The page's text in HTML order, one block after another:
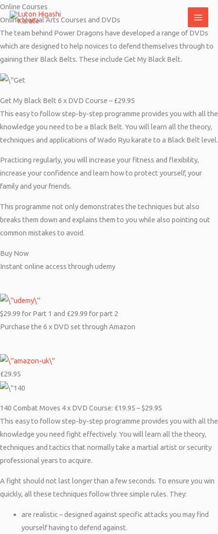
Skip
to
content
Online Courses
Online Martial Arts Courses and DVDs
The team behind Power Dragons have developed a range of DVDs
which are designed to help novices to defend themselves through to
gaining their Black Belts. These include Get My Black Belt.
Get My Black Belt 6 x DVD Course – £29.95
This easy to follow step-by-step programme provides you with all the
knowledge you need to be a Black Belt. You will learn all the theory,
techniques and applications of Wado Ryu karate to a Black Belt level.
Practicing regularly, you will increase your fitness and flexibility,
increase your confidence and learn how to protect yourself, your
family and your friends.
This programme not only demonstrates the techniques but also
breaks them down and explains them to you while also pointing out
common mistakes to avoid.
Buy Now
Instant online access through udemy
$29.99 for Part 1 and £29.99 for part 2
Purchase the 6 x DVD set through Amazon
£29.95
140 Combat Moves 4 x DVD Course: £19.95 – $29.95
This easy to follow step-by-step programme provides you with all the
knowledge you need fight effectively. You will learn all the theory,
techniques and tactics that normally take a martial artist or security
professional years to acquire.
A fight should not last longer than a few seconds. To ensure you win
quickly, all these techniques follow three simple rules. They:
are realistic – designed against specific attacks you may find
yourself having to defend against.